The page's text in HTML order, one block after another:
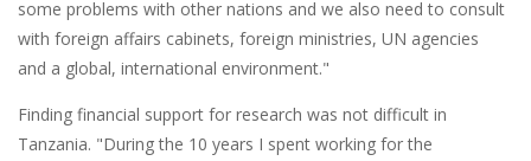
some problems with other nations and we also need to consult
with foreign affairs cabinets, foreign ministries, UN agencies
and a global, international environment."
Finding financial support for research was not difficult in
Tanzania. "During the 10 years I spent working for the